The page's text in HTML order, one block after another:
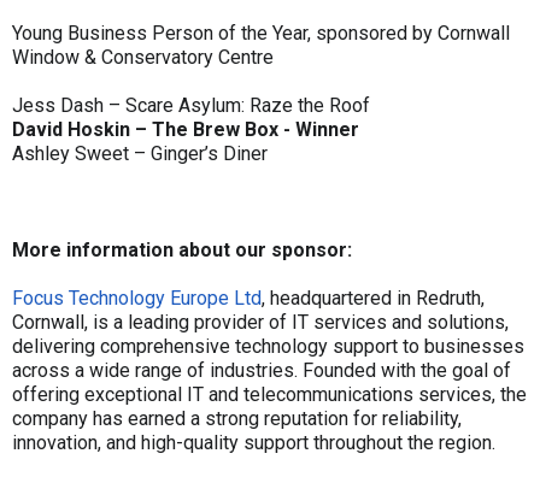
Young Business Person of the Year, sponsored by Cornwall
Window & Conservatory Centre
Jess Dash – Scare Asylum: Raze the Roof
David Hoskin – The Brew Box - Winner
Ashley Sweet – Ginger’s Diner
More information about our sponsor:
Focus Technology Europe Ltd, headquartered in Redruth,
Cornwall, is a leading provider of IT services and solutions,
delivering comprehensive technology support to businesses
across a wide range of industries. Founded with the goal of
offering exceptional IT and telecommunications services, the
company has earned a strong reputation for reliability,
innovation, and high-quality support throughout the region.